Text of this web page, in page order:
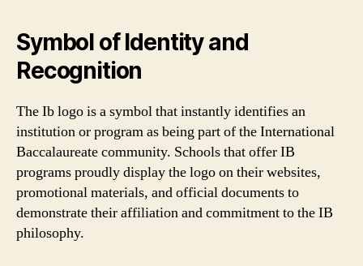
Symbol of Identity and
Recognition
The Ib logo is a symbol that instantly identifies an
institution or program as being part of the International
Baccalaureate community. Schools that offer IB
programs proudly display the logo on their websites,
promotional materials, and official documents to
demonstrate their affiliation and commitment to the IB
philosophy.